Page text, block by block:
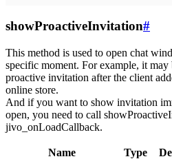
showProactiveInvitation#
This method is used to open chat
specific moment. For example, it
proactive invitation after the client
online store.
And if you want to show invitation
open, you need to call
jivo_onLoadCallback.
Name Type